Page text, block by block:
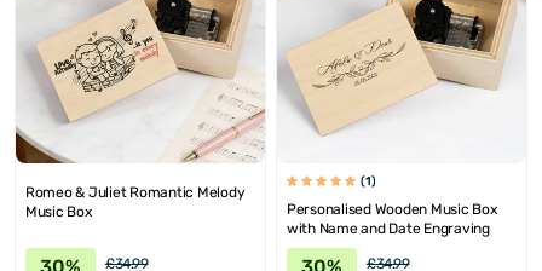
Romeo & Juliet Romantic Melody
Music Box
30% £34.99
(1)
Personalised Wooden Music Box
with Name and Date Engraving
30% £34.99